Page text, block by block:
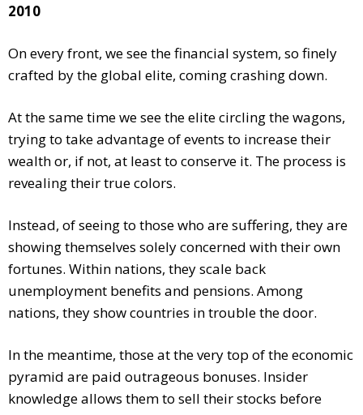
2010
On every front, we see the financial system, so finely
crafted by the global elite, coming crashing down.
At the same time we see the elite circling the wagons,
trying to take advantage of events to increase their
wealth or, if not, at least to conserve it. The process is
revealing their true colors.
Instead, of seeing to those who are suffering, they are
showing themselves solely concerned with their own
fortunes. Within nations, they scale back
unemployment benefits and pensions. Among
nations, they show countries in trouble the door.
In the meantime, those at the very top of the economic
pyramid are paid outrageous bonuses. Insider
knowledge allows them to sell their stocks before